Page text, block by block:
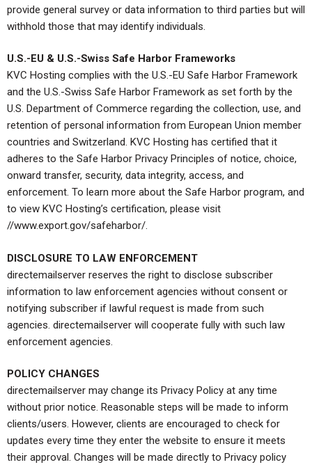
provide general survey or data information to third parties but will
withhold those that may identify individuals.
U.S.-EU & U.S.-Swiss Safe Harbor Frameworks
KVC Hosting complies with the U.S.-EU Safe Harbor Framework
and the U.S.-Swiss Safe Harbor Framework as set forth by the
U.S. Department of Commerce regarding the collection, use, and
retention of personal information from European Union member
countries and Switzerland. KVC Hosting has certified that it
adheres to the Safe Harbor Privacy Principles of notice, choice,
onward transfer, security, data integrity, access, and
enforcement. To learn more about the Safe Harbor program, and
to view KVC Hosting’s certification, please visit
//www.export.gov/safeharbor/.
DISCLOSURE TO LAW ENFORCEMENT
directemailserver reserves the right to disclose subscriber
information to law enforcement agencies without consent or
notifying subscriber if lawful request is made from such
agencies. directemailserver will cooperate fully with such law
enforcement agencies.
POLICY CHANGES
directemailserver may change its Privacy Policy at any time
without prior notice. Reasonable steps will be made to inform
clients/users. However, clients are encouraged to check for
updates every time they enter the website to ensure it meets
their approval. Changes will be made directly to Privacy policy